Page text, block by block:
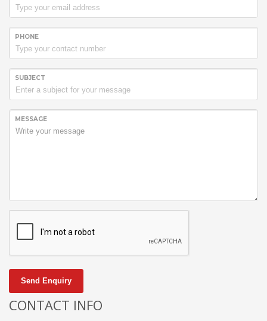
PHONE
SUBJECT
MESSAGE
Send Enquiry
CONTACT INFO